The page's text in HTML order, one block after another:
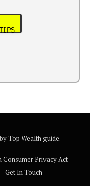
Top Wealth guide.
Consumer Privacy Act
Get In Touch